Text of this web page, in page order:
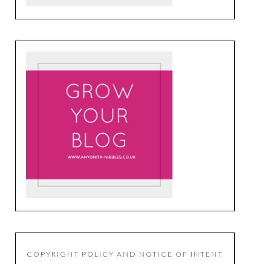
COPYRIGHT POLICY AND NOTICE OF INTENT